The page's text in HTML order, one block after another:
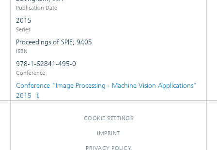
Publication Date
2015
Series
Proceedings of SPIE; 9405
ISBN
978-1-62841-495-0
Conference
Conference "Image Processing - Machine Vision Applications"
2015
COOKIE SETTINGS
IMPRINT
PRIVACY POLICY